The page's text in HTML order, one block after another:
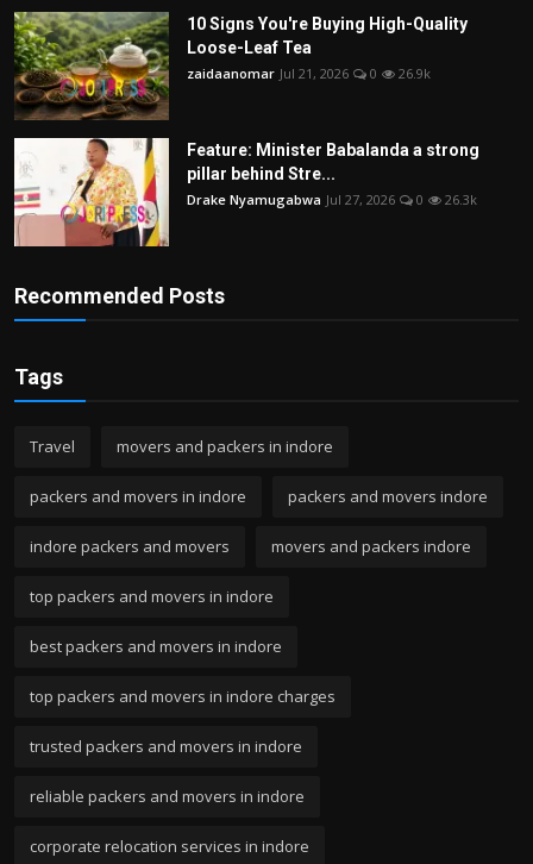
10 Signs You're Buying High-Quality
Loose-Leaf Tea
zaidaanomar Jul 21, 2026 0 26.9k
Feature: Minister Babalanda a strong
pillar behind Stre...
Drake Nyamugabwa Jul 27, 2026 0 26.3k
Recommended Posts
Tags
Travel movers and packers in indore
packers and movers in indore packers and movers indore
indore packers and movers movers and packers indore
top packers and movers in indore
best packers and movers in indore
top packers and movers in indore charges
trusted packers and movers in indore
reliable packers and movers in indore
corporate relocation services in indore